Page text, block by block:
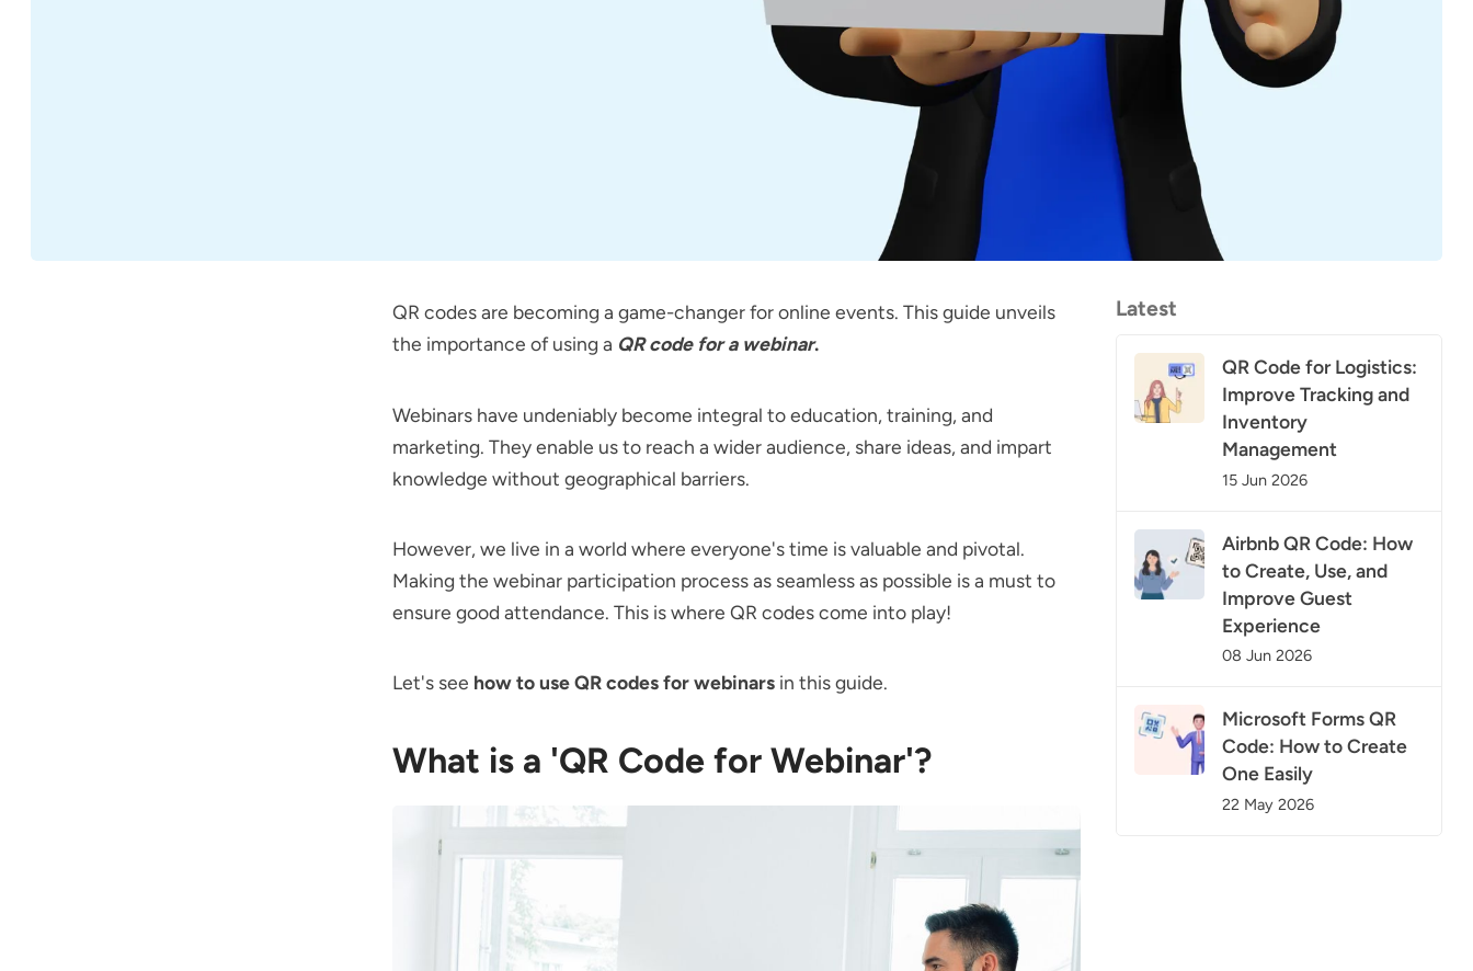
QR codes are becoming a game-changer for online events. This guide unveils
the importance of using a QR code for a webinar.
Webinars have undeniably become integral to education, training, and
marketing. They enable us to reach a wider audience, share ideas, and impart
knowledge without geographical barriers.
However, we live in a world where everyone's time is valuable and pivotal.
Making the webinar participation process as seamless as possible is a must to
ensure good attendance. This is where QR codes come into play!
Let's see how to use QR codes for webinars in this guide.
What is a 'QR Code for Webinar'?
Latest
QR Code for Logistics:
Improve Tracking and
Inventory
Management
15 Jun 2026
Airbnb QR Code: How
to Create, Use, and
Improve Guest
Experience
08 Jun 2026
Microsoft Forms QR
Code: How to Create
One Easily
22 May 2026